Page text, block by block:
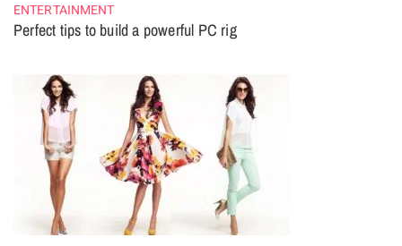
ENTERTAINMENT
Perfect tips to build a powerful PC rig